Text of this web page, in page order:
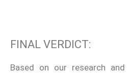
FINAL VERDICT:
Based on our research